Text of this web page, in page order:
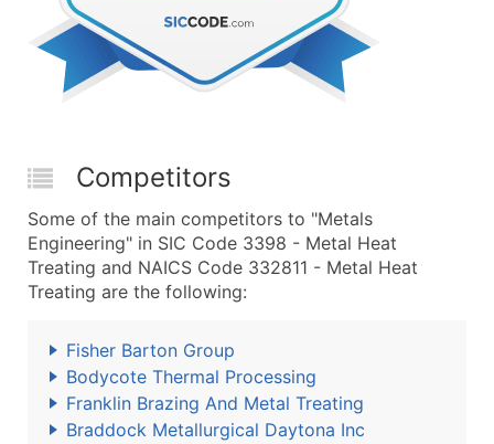
Competitors
Some of the main competitors to "Metals
Engineering" in SIC Code 3398 - Metal Heat
Treating and NAICS Code 332811 - Metal Heat
Treating are the following:
Fisher Barton Group
Bodycote Thermal Processing
Franklin Brazing And Metal Treating
Braddock Metallurgical Daytona Inc